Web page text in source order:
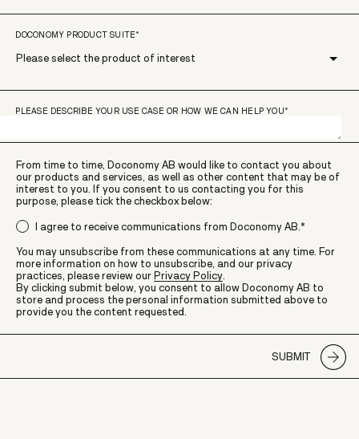
DOCONOMY PRODUCT SUITE*
PLEASE DESCRIBE YOUR USE CASE OR HOW WE CAN HELP YOU*
From time to time, Doconomy AB would like to contact you about
our products and services, as well as other content that may be of
interest to you. If you consent to us contacting you for this
purpose, please tick the checkbox below:
I agree to receive communications from Doconomy AB.*
You may unsubscribe from these communications at any time. For
more information on how to unsubscribe, and our privacy
practices, please review ourPrivacy Policy.
By clicking submit below, you consent to allow Doconomy AB to
store and process the personal information submitted above to
provide you the content requested.